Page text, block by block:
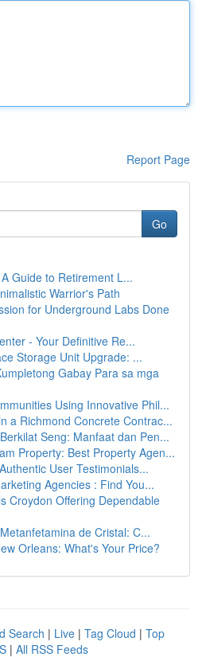
Report Page
Go
Guide to Retirement L...
Warrior's Path
for Underground Labs Done
- Your Definitive Re...
Storage Unit Upgrade: ...
Gabay Para sa mga
Using Innovative Phil...
a Richmond Concrete Contrac...
Seng: Manfaat dan Pen...
Property: Best Property Agen...
User Testimonials...
Agencies : Find You...
Croydon Offering Dependable
de Cristal: C...
Orleans: What's Your Price?
Search | Live | Tag Cloud | Top
| All RSS Feeds